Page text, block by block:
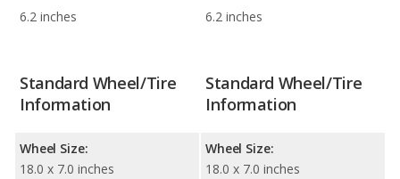
6.2 inches 6.2 inches
Standard Wheel/Tire
Information
Wheel Size:
18.0 x 7.0 inches
Standard Wheel/Tire
Information
Wheel Size:
18.0 x 7.0 inches